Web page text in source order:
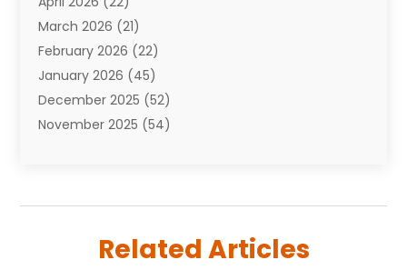
Babies(2)
Bail Bonds(4)
Bankruptcy(2)
Barber Shop(2)
Baseball(1)
Bathroom Remodeler
Boating(2)
Book Reviews(1)
March 2026 (21)
February 2026 (22)
January 2026 (45)
December 2025 (52)
November 2025 (54)
(59)
Related Articles